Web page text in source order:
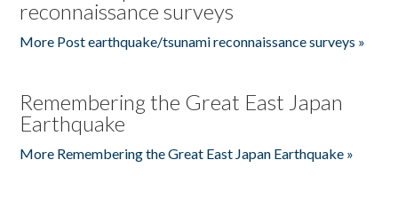
reconnaissance surveys
More Post earthquake/tsunami reconnaissance surveys »
Remembering the Great East Japan
Earthquake
More Remembering the Great East Japan Earthquake »